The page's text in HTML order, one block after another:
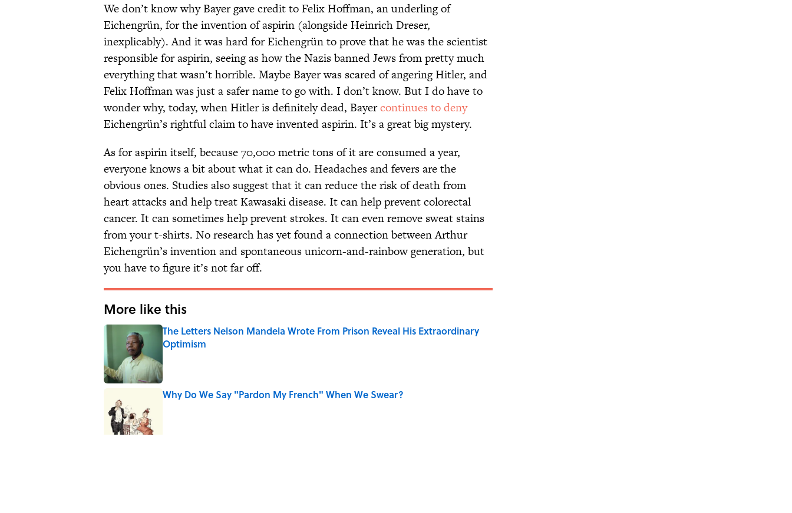
We don’t know why Bayer gave credit to Felix Hoffman, an underling of
Eichengrün, for the invention of aspirin (alongside Heinrich Dreser,
inexplicably). And it was hard for Eichengrün to prove that he was the scientist
responsible for aspirin, seeing as how the Nazis banned Jews from pretty much
everything that wasn’t horrible. Maybe Bayer was scared of angering Hitler, and
Felix Hoffman was just a safer name to go with. I don’t know. But I do have to
wonder why, today, when Hitler is definitely dead, Bayercontinues to deny
Eichengrün’s rightful claim to have invented aspirin. It’s a great big mystery.
As for aspirin itself, because 70,000 metric tons of it are consumed a year,
everyone knows a bit about what it can do. Headaches and fevers are the
obvious ones. Studies also suggest that it can reduce the risk of death from
heart attacks and help treat Kawasaki disease. It can help prevent colorectal
cancer. It can sometimes help prevent strokes. It can even remove sweat stains
from your t-shirts. No research has yet found a connection between Arthur
Eichengrün’s invention and spontaneous unicorn-and-rainbow generation, but
you have to figure it’s not far off.
More like this
The Letters Nelson Mandela Wrote From Prison Reveal His Extraordinary
Optimism
Why Do We Say "Pardon My French" When We Swear?